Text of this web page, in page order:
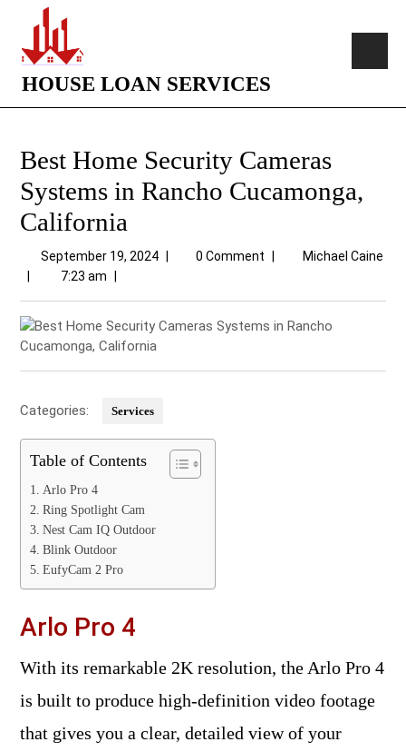
HOUSE LOAN SERVICES
Best Home Security Cameras
Systems in Rancho Cucamonga,
California
September 19, 2024 0 Comment
Michael Caine
7:23 am
Categories: Services
Table of Contents
Arlo Pro 4
Ring Spotlight Cam
Nest Cam IQ Outdoor
Blink Outdoor
EufyCam 2 Pro
Arlo Pro 4
With its remarkable 2K resolution, the Arlo Pro 4
is built to produce high-definition video footage
that gives you a clear, detailed view of your